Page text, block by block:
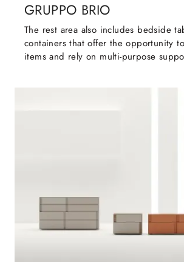
GRUPPO BRIO
The rest area also includes bedside
containers that offer the opportunity
items and rely on multi-purpose